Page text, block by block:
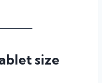
size